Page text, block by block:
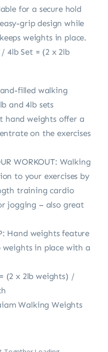
for a secure hold
grip design while
weights in place.
4lb Set = (2 x 2lb
filled walking
and 4lb sets
hand weights offer a
on the exercises
WORKOUT: Walking
to your exercises by
training cardio
jogging – also great
Hand weights feature
in place with a
(2 x 2lb weights) /
Walking Weights